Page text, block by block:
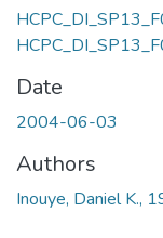
Date
2004-06-03
Authors
Inouye, Daniel K.,